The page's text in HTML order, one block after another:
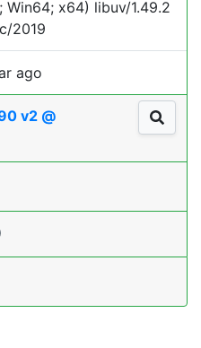
Win64; x64) libuv/1.49.2
2019
ago
v2 @